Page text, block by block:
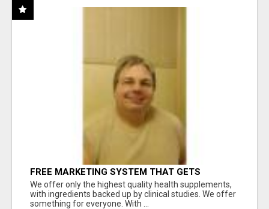
FREE MARKETING SYSTEM THAT GETS
RESULTS
We offer only the highest quality health supplements,
with ingredients backed up by clinical studies. We offer
something for everyone. With ...